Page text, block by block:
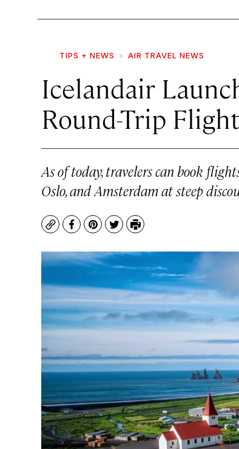
TIPS + NEWS AIR TRAVEL NEWS
Icelandair
Round-Trip
As of today, travelers can book
Oslo, and Amsterdam at steep
CopyFacebook
Pinterest
TwitterPrint